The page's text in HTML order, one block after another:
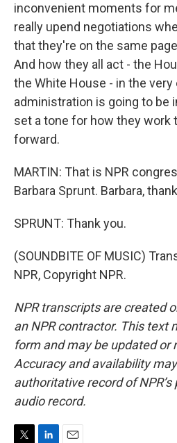
inconvenient moments for
really upend negotiations
that they're on the same
And how they all act - the
the White House - in the
administration is going to be
set a tone for how they work
forward.
MARTIN: That is NPR
Barbara Sprunt. Barbara,
SPRUNT: Thank you.
(SOUNDBITE OF MUSIC)
NPR, Copyright NPR.
NPR transcripts are created
an NPR contractor. This text
form and may be updated or
Accuracy and availability
authoritative record of
audio record.